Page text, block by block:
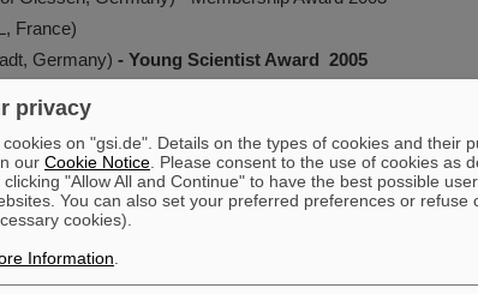
France)
Germany) - Young Scientist Award 2005
Institute/GSI Darmstadt, Germany)
- Young Scientist Award 2015
Darmstadt, Germany) - Membership Award 2008
of Technology, Sweden)- Young Scientist
China) - Membership Award 2010
Universität, Germany)
A. (GSI Darmstadt, Germany)
privacy
on "gsi.de". Details on the types of cookies and their
our Cookie Notice . Please consent to the use of cookies as
"Allow All and Continue" to have the best possible user
You can also set your preferred preferences or refuse
cookies).
Information